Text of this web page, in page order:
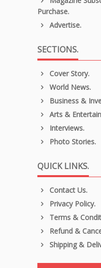
Purchase.
Advertise.
SECTIONS.
Cover Story.
World News.
Business &
Arts &
Interviews.
Photo Stories.
QUICK LINKS.
Contact Us.
Privacy Policy.
Terms &
Refund &
Shipping &